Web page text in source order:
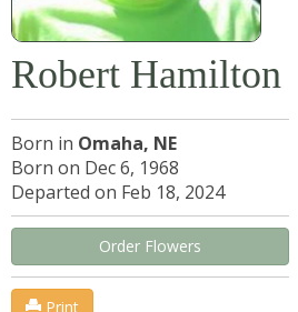
Robert Hamilton
Born in Omaha, NE
Born on Dec 6, 1968
Departed on Feb 18, 2024
Order Flowers
Print